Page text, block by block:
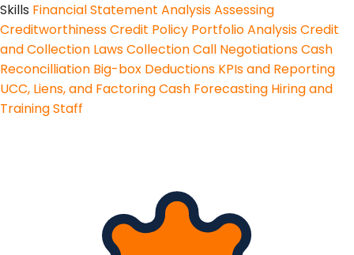
Skills Financial Statement AnalysisAssessing
CreditworthinessCredit Policy Portfolio AnalysisCredit
and Collection LawsCollection Call NegotiationsCash
Reconcilliation Big-box Deductions KPIs and Reporting
UCC, Liens, and FactoringCash Forecasting Hiring and
Training Staff